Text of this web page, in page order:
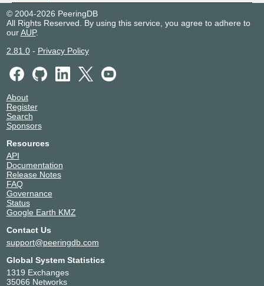
© 2004-2026 PeeringDB
All Rights Reserved. By using this service, you agree to adhere to
ourAUP.
2.81.0- Privacy Policy
About
Register
Search
Sponsors
Resources
API
Documentation
Release Notes
FAQ
Governance
Status
Google Earth KMZ
Contact Us
support@peeringdb.com
Global System Statistics
1319 Exchanges
35066 Networks